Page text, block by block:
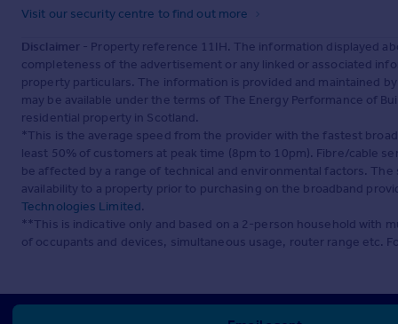
Visit our security centre to find out more
Disclaimer - Property reference 11IH. The information displayed
completeness of the advertisement or any linked or associated
property particulars. The information is provided and maintained
may be available under the terms of The Energy Performance of
residential property in Scotland.
*This is the average speed from the provider with the fastest
least 50% of customers at peak time (8pm to 10pm). Fibre/cable
be affected by a range of technical and environmental factors.
availability to a property prior to purchasing on the broadband
Technologies Limited.
**This is indicative only and based on a 2-person household with
of occupants and devices, simultaneous usage, router range etc.